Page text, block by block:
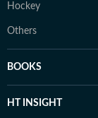
Hockey
Others
BOOKS
HT INSIGHT